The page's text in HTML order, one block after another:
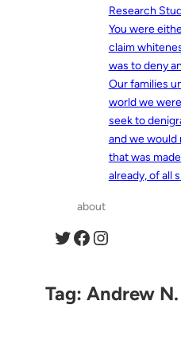
Research
You were
claim
was to deny
Our families
world we
seek to
and we would
that was
already, of all
about
Twitter Facebook Instagram
Tag:Andrew